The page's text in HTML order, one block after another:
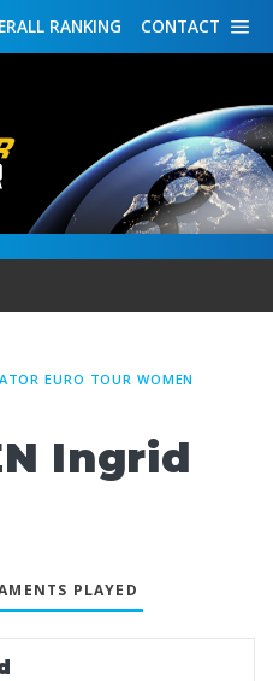
CONTACT
RANKING
EURO TOUR WOMEN
Ingrid
PLAYED